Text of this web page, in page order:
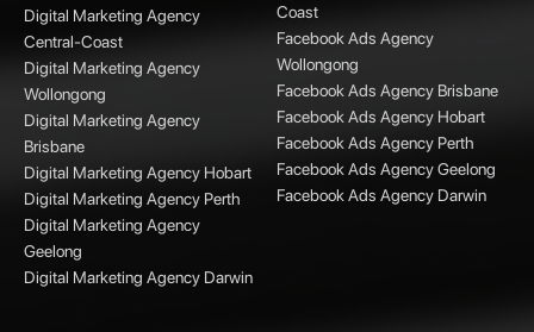
Digital Marketing Agency
Central-Coast
Digital Marketing Agency
Wollongong
Digital Marketing Agency
Brisbane
Digital Marketing Agency Hobart
Digital Marketing Agency Perth
Digital Marketing Agency
Geelong
Digital Marketing Agency Darwin
Coast
Facebook Ads Agency
Wollongong
Facebook Ads Agency Brisbane
Facebook Ads Agency Hobart
Facebook Ads Agency Perth
Facebook Ads Agency Geelong
Facebook Ads Agency Darwin